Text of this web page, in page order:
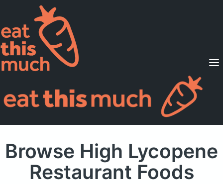
Supported Diets
Pricing
For Professionals
Browse High Lycopene
Restaurant Foods